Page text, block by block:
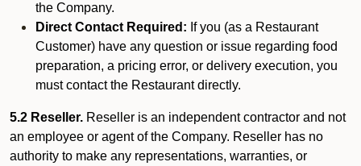
the Company.
Direct Contact Required: If you (as a Restaurant
Customer) have any question or issue regarding food
preparation, a pricing error, or delivery execution, you
must contact the Restaurant directly.
5.2 Reseller. Reseller is an independent contractor and not
an employee or agent of the Company. Reseller has no
authority to make any representations, warranties, or